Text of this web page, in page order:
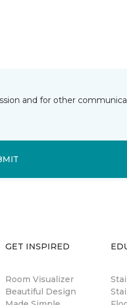
and for other
GET INSPIRED
Room Visualizer
Beautiful Design